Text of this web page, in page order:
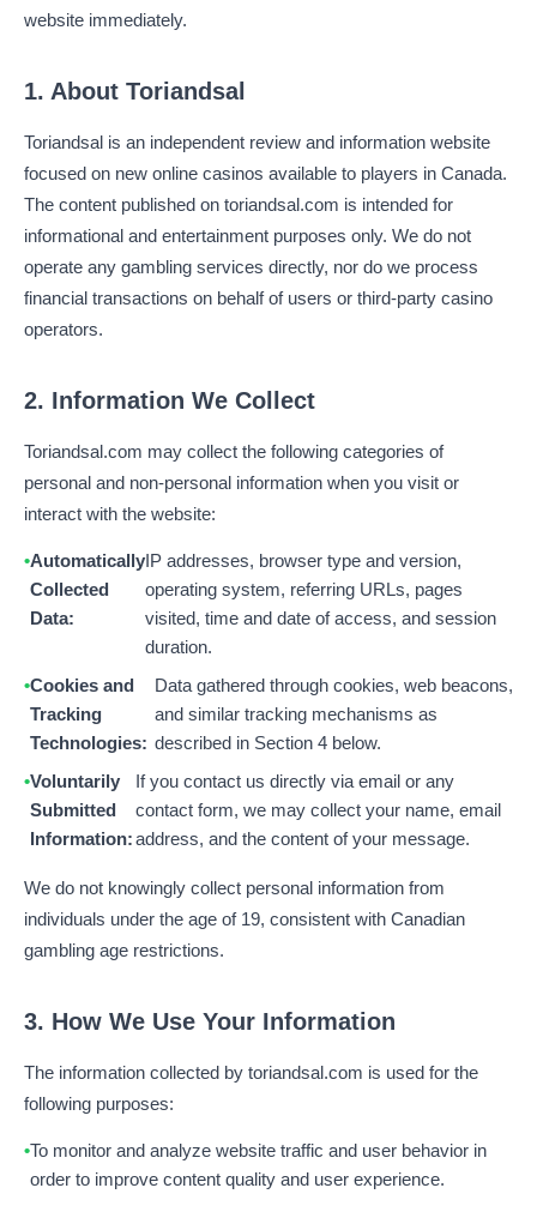
website immediately.
1. About Toriandsal
Toriandsal is an independent review and information website
focused on new online casinos available to players in Canada.
The content published on toriandsal.com is intended for
informational and entertainment purposes only. We do not
operate any gambling services directly, nor do we process
financial transactions on behalf of users or third-party casino
operators.
2. Information We Collect
Toriandsal.com may collect the following categories of
personal and non-personal information when you visit or
interact with the website:
Automatically
Collected
Data:
IP addresses, browser type and version,
operating system, referring URLs, pages
visited, time and date of access, and session
duration.
Cookies and
Tracking
Technologies:
Data gathered through cookies, web beacons,
and similar tracking mechanisms as
described in Section 4 below.
Voluntarily
Submitted
Information:
If you contact us directly via email or any
contact form, we may collect your name, email
address, and the content of your message.
We do not knowingly collect personal information from
individuals under the age of 19, consistent with Canadian
gambling age restrictions.
3. How We Use Your Information
The information collected by toriandsal.com is used for the
following purposes:
To monitor and analyze website traffic and user behavior in
order to improve content quality and user experience.